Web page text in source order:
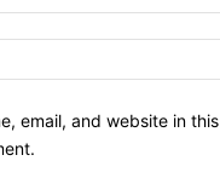
email, and website in